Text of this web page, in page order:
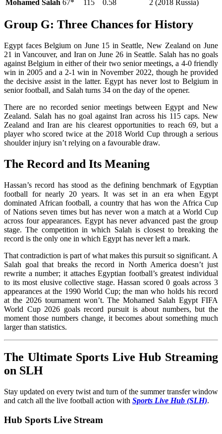
Mohamed Salah 67* 115 0.58 2 (2018 Russia)
Group G: Three Chances for History
Egypt faces Belgium on June 15 in Seattle, New Zealand on June
21 in Vancouver, and Iran on June 26 in Seattle. Salah has no goals
against Belgium in either of their two senior meetings, a 4-0 friendly
win in 2005 and a 2-1 win in November 2022, though he provided
the decisive assist in the latter. Egypt has never lost to Belgium in
senior football, and Salah turns 34 on the day of the opener.
There are no recorded senior meetings between Egypt and New
Zealand. Salah has no goal against Iran across his 115 caps. New
Zealand and Iran are his clearest opportunities to reach 69, but a
player who scored twice at the 2018 World Cup through a serious
shoulder injury isn’t relying on a favourable draw.
The Record and Its Meaning
Hassan’s record has stood as the defining benchmark of Egyptian
football for nearly 20 years. It was set in an era when Egypt
dominated African football, a country that has won the Africa Cup
of Nations seven times but has never won a match at a World Cup
across four appearances. Egypt has never advanced past the group
stage. The competition in which Salah is closest to breaking the
record is the only one in which Egypt has never left a mark.
That contradiction is part of what makes this pursuit so significant. A
Salah goal that breaks the record in North America doesn’t just
rewrite a number; it attaches Egyptian football’s greatest individual
to its most elusive collective stage. Hassan scored 0 goals across 3
appearances at the 1990 World Cup; the man who holds his record
at the 2026 tournament won’t. The Mohamed Salah Egypt FIFA
World Cup 2026 goals record pursuit is about numbers, but the
moment those numbers change, it becomes about something much
larger than statistics.
The Ultimate Sports Live Hub Streaming
on SLH
Stay updated on every twist and turn of the summer transfer window
and catch all the live football action with Sports Live Hub (SLH).
Hub Sports Live Stream